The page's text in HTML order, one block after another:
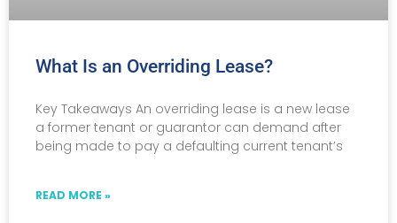
What Is an Overriding Lease?
Key Takeaways An overriding lease is a new lease
a former tenant or guarantor can demand after
being made to pay a defaulting current tenant’s
READ MORE »